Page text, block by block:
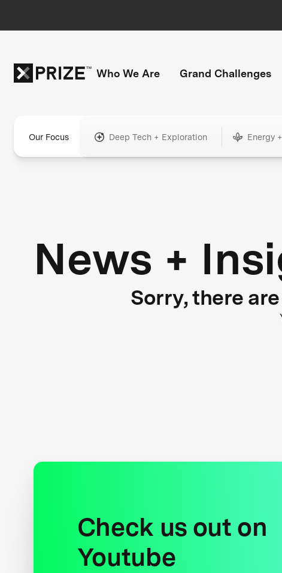
Who We Are Grand Challenges
Our Focus Deep Tech + Exploration Energy
News +
Sorry, there
Check us out on
Youtube